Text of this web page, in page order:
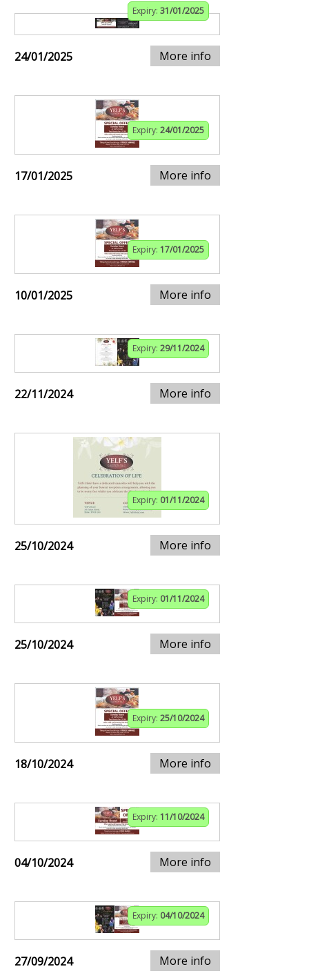
Expiry: 31/01/2025
24/01/2025 More info
Expiry: 24/01/2025
17/01/2025 More info
Expiry: 17/01/2025
10/01/2025 More info
Expiry: 29/11/2024
22/11/2024 More info
Expiry: 01/11/2024
25/10/2024 More info
Expiry: 01/11/2024
25/10/2024 More info
Expiry: 25/10/2024
18/10/2024 More info
Expiry: 11/10/2024
04/10/2024 More info
Expiry: 04/10/2024
27/09/2024 More info